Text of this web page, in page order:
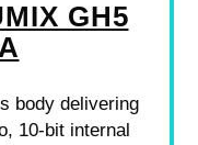
GH5
body delivering
10-bit internal